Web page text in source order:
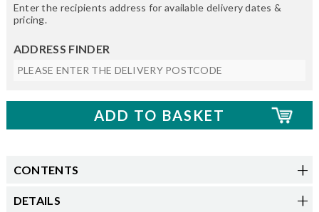
Enter the recipients address for available delivery dates &
pricing.
ADDRESS FINDER
CONTENTS
DETAILS